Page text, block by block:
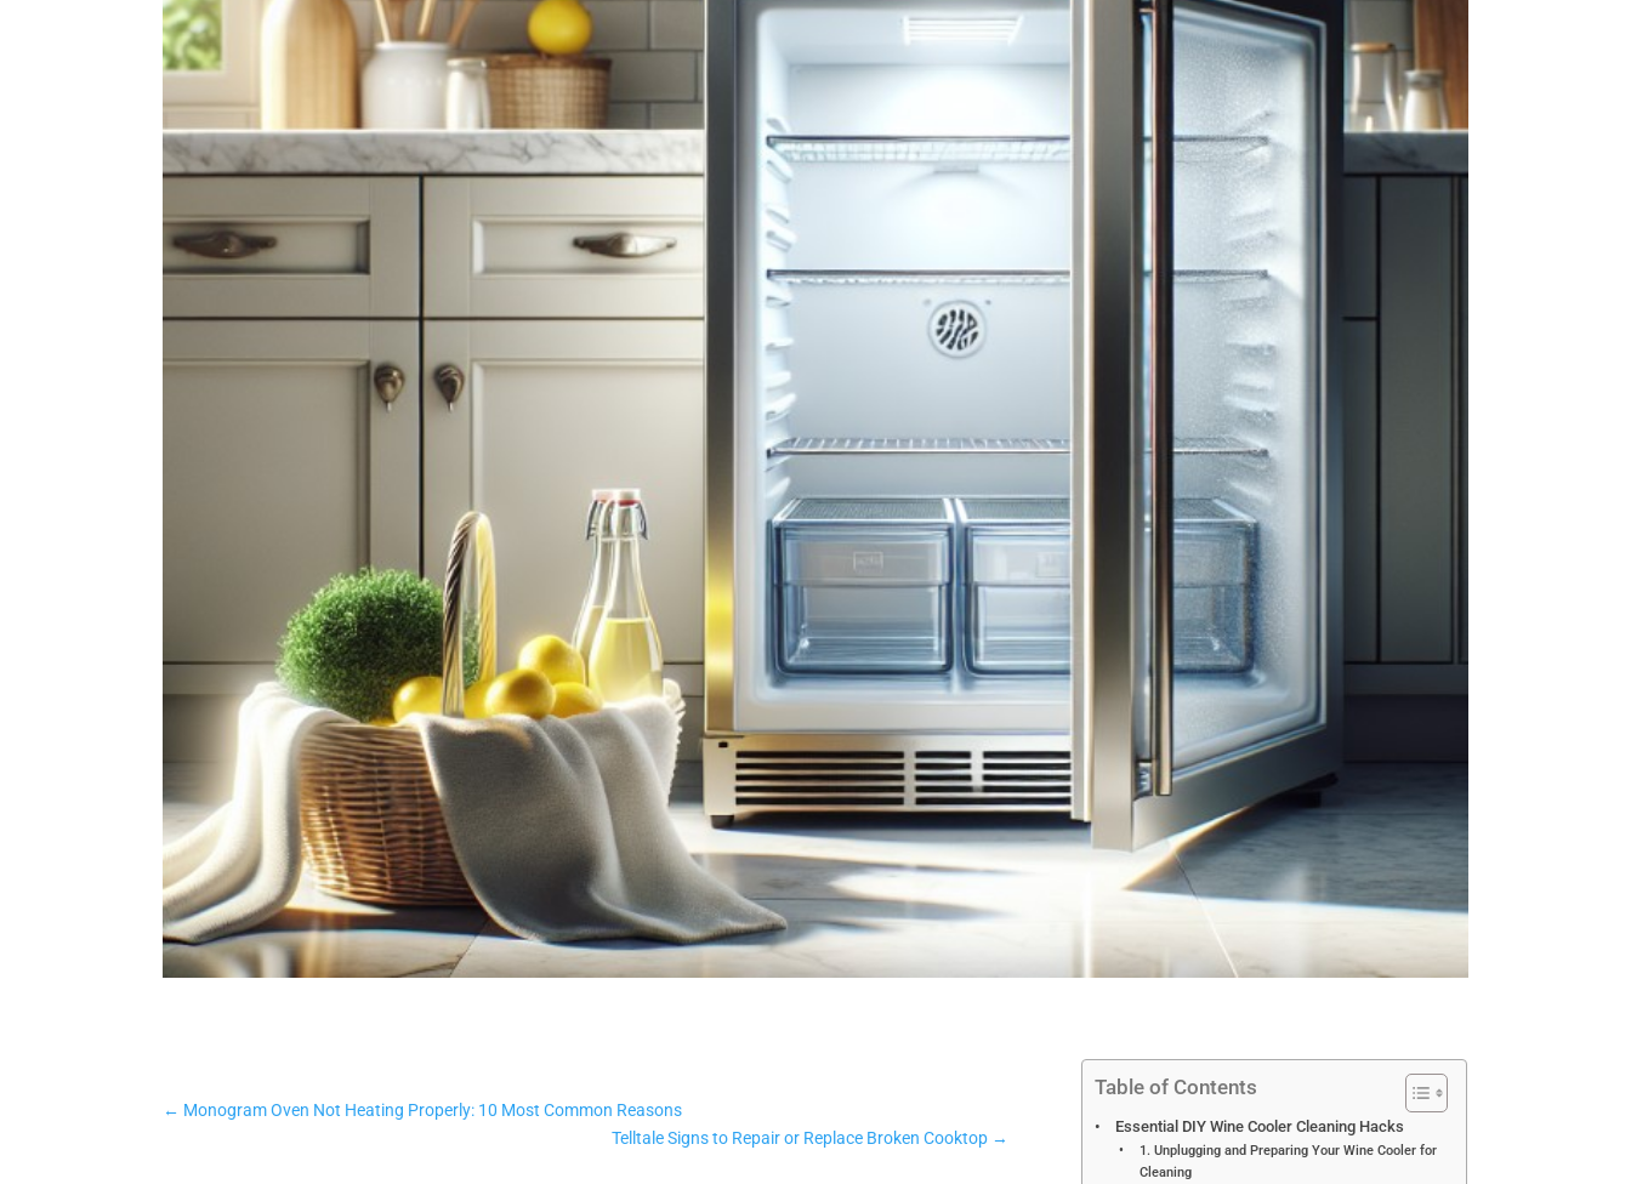
← Monogram Oven Not Heating Properly: 10 Most Common Reasons
Telltale Signs to Repair or Replace Broken Cooktop →
Table of Contents
Essential DIY Wine Cooler Cleaning Hacks
1. Unplugging and Preparing Your Wine Cooler for
Cleaning